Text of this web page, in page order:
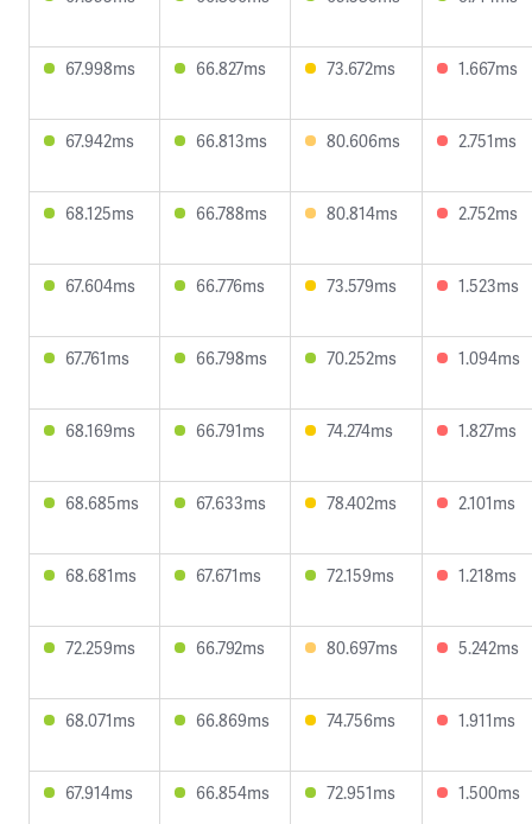
67.998ms 66.827ms 73.672ms 1.667ms
67.942ms 66.813ms 80.606ms 2.751ms
68.125ms 66.788ms 80.814ms 2.752ms
67.604ms 66.776ms 73.579ms 1.523ms
67.761ms 66.798ms 70.252ms 1.094ms
68.169ms 66.791ms 74.274ms 1.827ms
68.685ms 67.633ms 78.402ms 2.101ms
68.681ms 67.671ms 72.159ms 1.218ms
72.259ms 66.792ms 80.697ms 5.242ms
68.071ms 66.869ms 74.756ms 1.911ms
67.914ms 66.854ms 72.951ms 1.500ms